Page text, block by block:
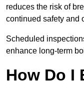
reduces the risk of
continued safety and
Scheduled
enhance long-term
How Do I